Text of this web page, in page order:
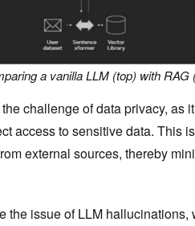
a vanilla LLM (top) with RAG
challenge of data privacy, as
access to sensitive data. This
external sources, thereby
the issue of LLM hallucinations,